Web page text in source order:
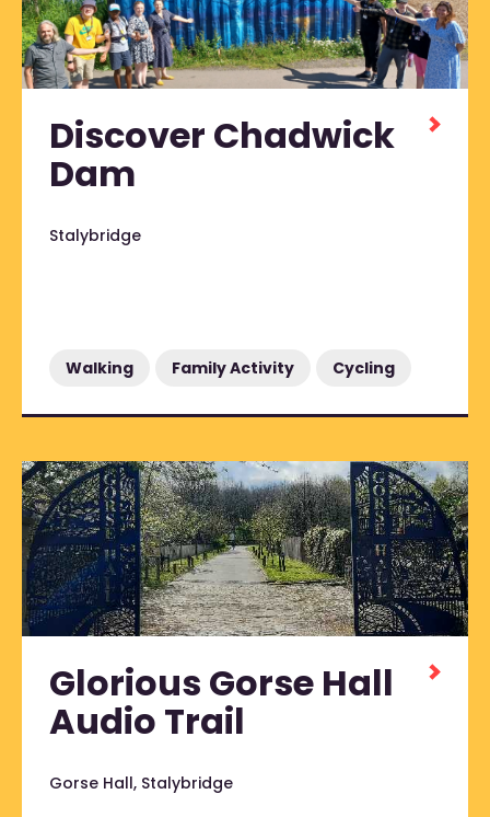
Discover Chadwick
Dam
Stalybridge
Walking Family Activity Cycling
Glorious Gorse Hall
Audio Trail
Gorse Hall, Stalybridge